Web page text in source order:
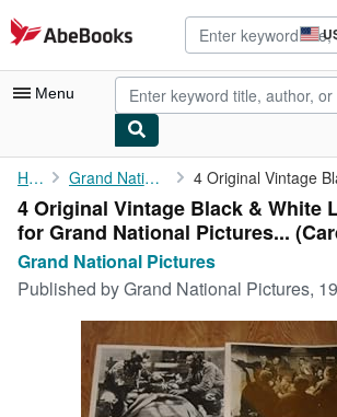
Skip to main content
AbeBooks.com
Menu
My Account
My Purchases
Advanced Search
Browse Collections
Rare Books
Art & Collectibles
Textbooks
Home Grand National Pictures
4 Original Vintage Black & White
for Grand National Pictures...
Grand National Pictures
Published byGrand National Pictures,